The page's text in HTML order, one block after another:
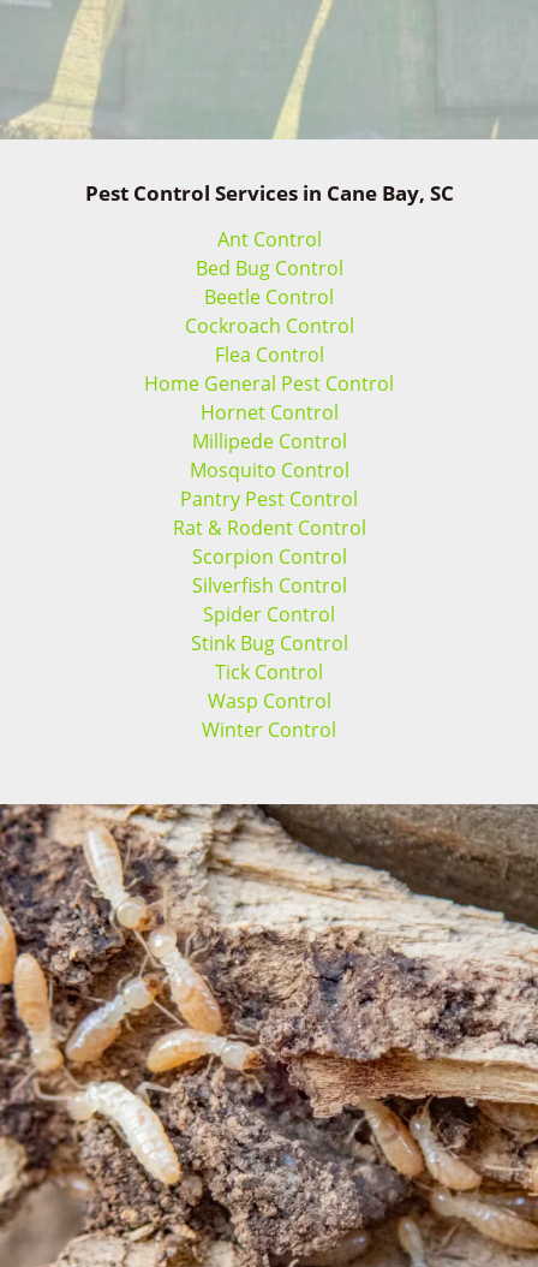
Pest Control Services in Cane Bay, SC
Ant Control
Bed Bug Control
Beetle Control
Cockroach Control
Flea Control
Home General Pest Control
Hornet Control
Millipede Control
Mosquito Control
Pantry Pest Control
Rat & Rodent Control
Scorpion Control
Silverfish Control
Spider Control
Stink Bug Control
Tick Control
Wasp Control
Winter Control